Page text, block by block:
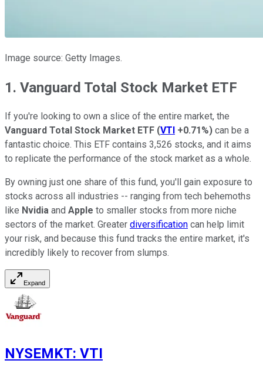
Image source: Getty Images.
1. Vanguard Total Stock Market ETF
If you're looking to own a slice of the entire market, the
Vanguard Total Stock Market ETF (VTI +0.71%) can be a
fantastic choice. This ETF contains 3,526 stocks, and it aims
to replicate the performance of the stock market as a whole.
By owning just one share of this fund, you'll gain exposure to
stocks across all industries -- ranging from tech behemoths
like Nvidia and Apple to smaller stocks from more niche
sectors of the market. Greater diversification can help limit
your risk, and because this fund tracks the entire market, it's
incredibly likely to recover from slumps.
Expand
NYSEMKT: VTI